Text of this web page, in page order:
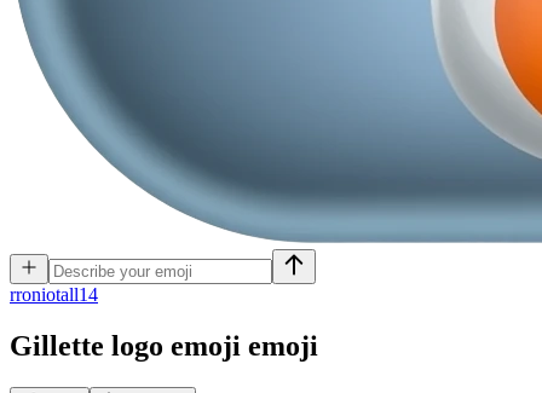
rroniotall14
Gillette logo emoji emoji